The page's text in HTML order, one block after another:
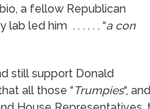
a fellow Republican
led him . . . . . . “a con
still support Donald
all those “Trumpies“,